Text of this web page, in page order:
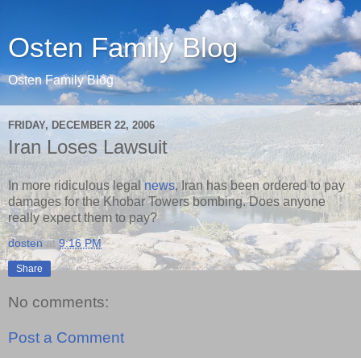
Osten Family Blog
Osten Family Blog
FRIDAY, DECEMBER 22, 2006
Iran Loses Lawsuit
In more ridiculous legalnews, Iran has been ordered to pay
damages for the Khobar Towers bombing. Does anyone
really expect them to pay?
dosten at9:16 PM
Share
No comments:
Post a Comment